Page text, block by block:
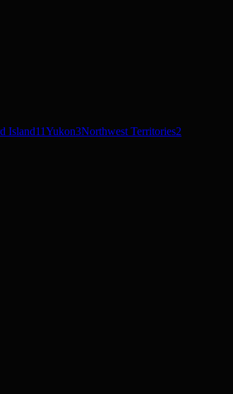
Island11Yukon3Northwest Territories2